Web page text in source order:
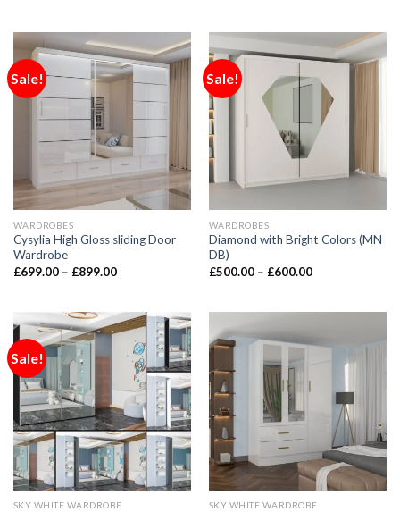
Sale!
WARDROBES
Cysylia High Gloss sliding Door
Wardrobe
£699.00– £899.00
Sale!
WARDROBES
Diamond with Bright Colors (MN
DB)
£500.00– £600.00
Sale!
SKY WHITE WARDROBE SKY WHITE WARDROBE